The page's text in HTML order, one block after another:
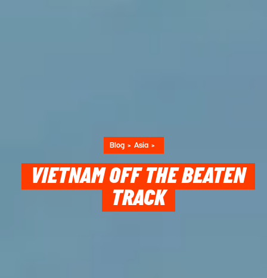
Blog Asia
VIETNAM OFF THE BEATEN
TRACK